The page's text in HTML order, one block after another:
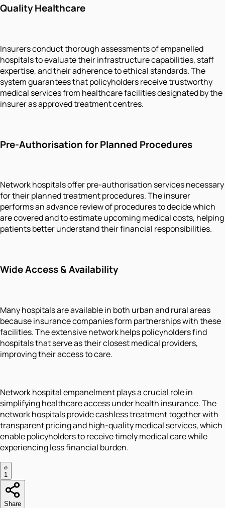
Quality Healthcare
Insurers conduct thorough assessments of empanelled
hospitals to evaluate their infrastructure capabilities, staff
expertise, and their adherence to ethical standards. The
system guarantees that policyholders receive trustworthy
medical services from healthcare facilities designated by the
insurer as approved treatment centres.
Pre-Authorisation for Planned Procedures
Network hospitals offer pre-authorisation services necessary
for their planned treatment procedures. The insurer
performs an advance review of procedures to decide which
are covered and to estimate upcoming medical costs, helping
patients better understand their financial responsibilities.
Wide Access & Availability
Many hospitals are available in both urban and rural areas
because insurance companies form partnerships with these
facilities. The extensive network helps policyholders find
hospitals that serve as their closest medical providers,
improving their access to care.
Network hospital empanelment plays a crucial role in
simplifying healthcare access under health insurance. The
network hospitals provide cashless treatment together with
transparent pricing and high-quality medical services, which
enable policyholders to receive timely medical care while
experiencing less financial burden.
1
Share